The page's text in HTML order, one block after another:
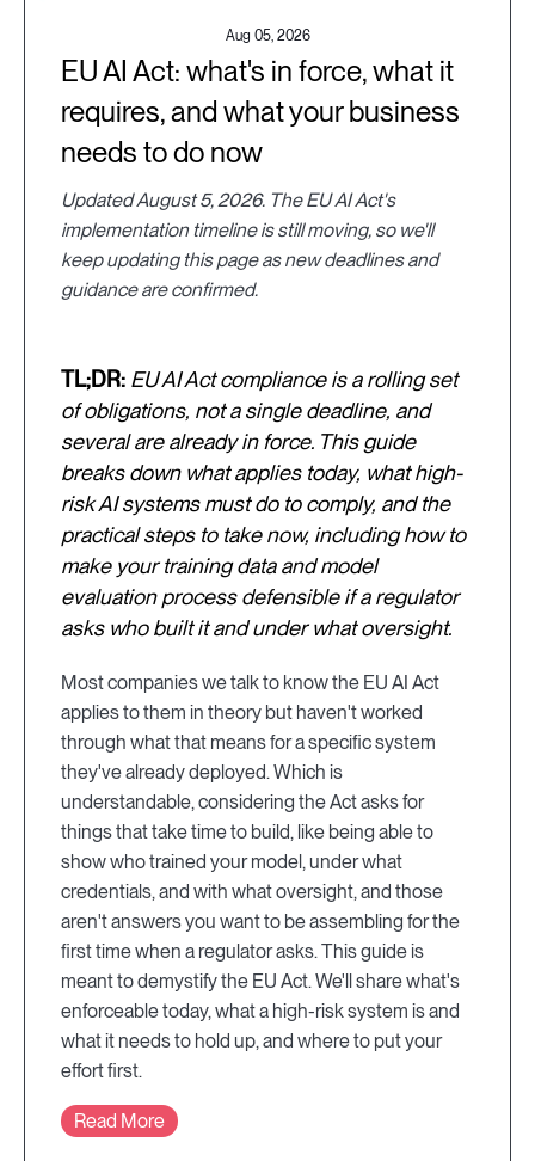
Aug 05, 2026
EU AI Act: what's in force, what it
requires, and what your business
needs to do now
Updated August 5, 2026. The EU AI Act's
implementation timeline is still moving, so we'll
keep updating this page as new deadlines and
guidance are confirmed.
TL;DR: EU AI Act compliance is a rolling set
of obligations, not a single deadline, and
several are already in force. This guide
breaks down what applies today, what high-
risk AI systems must do to comply, and the
practical steps to take now, including how to
make your training data and model
evaluation process defensible if a regulator
asks who built it and under what oversight.
Most companies we talk to know the EU AI Act
applies to them in theory but haven't worked
through what that means for a specific system
they've already deployed. Which is
understandable, considering the Act asks for
things that take time to build, like being able to
show who trained your model, under what
credentials, and with what oversight, and those
aren't answers you want to be assembling for the
first time when a regulator asks. This guide is
meant to demystify the EU Act. We'll share what's
enforceable today, what a high-risk system is and
what it needs to hold up, and where to put your
effort first.
Read More